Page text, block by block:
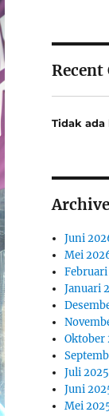
Recent
Tidak
Juni
Mei
Januari
Oktober
Juli 2025
Juni
Mei